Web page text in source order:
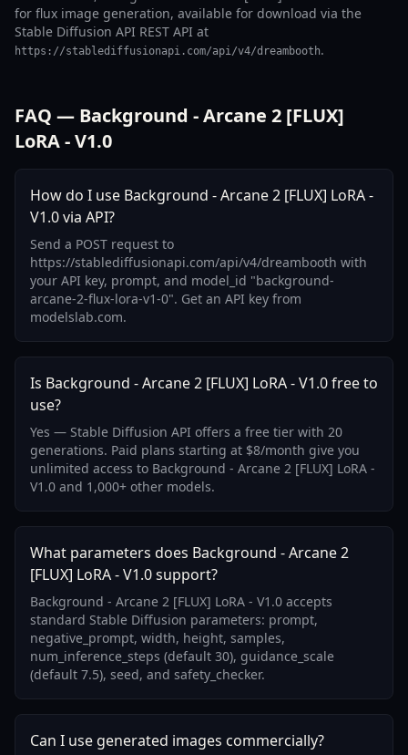
for flux image generation, available for download via the
Stable Diffusion API REST API at
https://stablediffusionapi.com/api/v4/dreambooth.
FAQ — Background - Arcane 2 [FLUX]
LoRA - V1.0
How do I use Background - Arcane 2 [FLUX] LoRA -
V1.0 via API?
Send a POST request to
https://stablediffusionapi.com/api/v4/dreambooth with
your API key, prompt, and model_id "background-
arcane-2-flux-lora-v1-0". Get an API key from
modelslab.com.
Is Background - Arcane 2 [FLUX] LoRA - V1.0 free to
use?
Yes — Stable Diffusion API offers a free tier with 20
generations. Paid plans starting at $8/month give you
unlimited access to Background - Arcane 2 [FLUX] LoRA -
V1.0 and 1,000+ other models.
What parameters does Background - Arcane 2
[FLUX] LoRA - V1.0 support?
Background - Arcane 2 [FLUX] LoRA - V1.0 accepts
standard Stable Diffusion parameters: prompt,
negative_prompt, width, height, samples,
num_inference_steps (default 30), guidance_scale
(default 7.5), seed, and safety_checker.
Can I use generated images commercially?